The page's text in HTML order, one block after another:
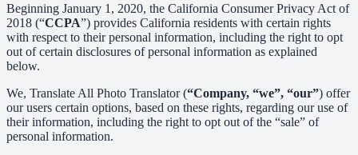
Beginning January 1, 2020, the California Consumer Privacy Act of
2018 (“CCPA”) provides California residents with certain rights
with respect to their personal information, including the right to opt
out of certain disclosures of personal information as explained
below.
We, Translate All Photo Translator (“Company, “we”, “our”) offer
our users certain options, based on these rights, regarding our use of
their information, including the right to opt out of the “sale” of
personal information.